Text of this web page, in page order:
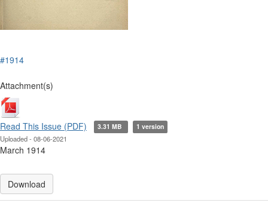
#1914
Attachment(s)
Read This Issue (PDF) 3.31 MB 1 version
Uploaded - 08-06-2021
March 1914
Download